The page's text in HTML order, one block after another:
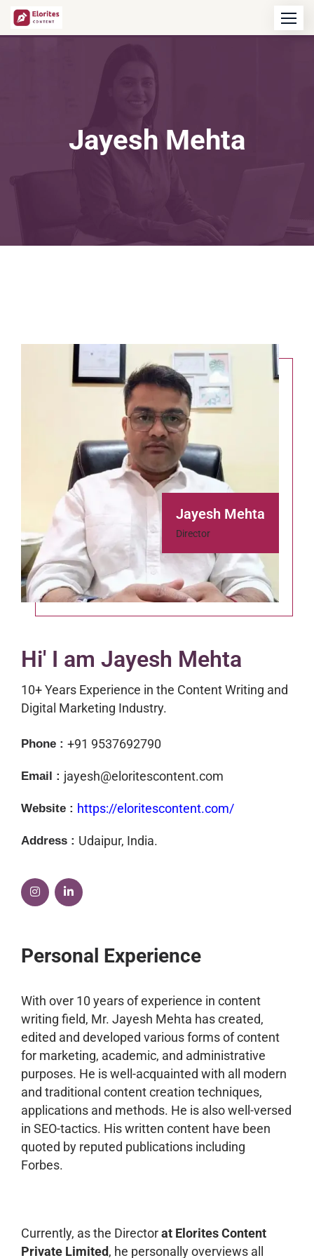
Jayesh Mehta
Jayesh Mehta
Director
Hi' I am Jayesh Mehta
10+ Years Experience in the Content Writing and
Digital Marketing Industry.
Phone : +91 9537692790
Email : jayesh@eloritescontent.com
Website : https://eloritescontent.com/
Address : Udaipur, India.
Personal Experience
With over 10 years of experience in content
writing field, Mr. Jayesh Mehta has created,
edited and developed various forms of content
for marketing, academic, and administrative
purposes. He is well-acquainted with all modern
and traditional content creation techniques,
applications and methods. He is also well-versed
in SEO-tactics. His written content have been
quoted by reputed publications including
Forbes.
Currently, as the Directorat Elorites Content
Private Limited, he personally overviews all